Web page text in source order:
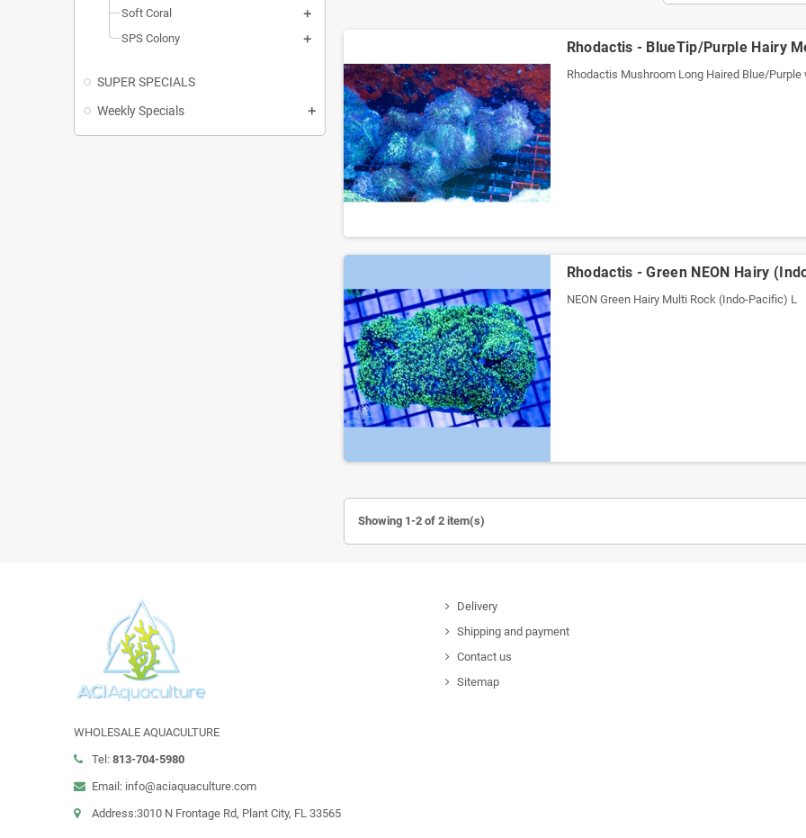
Soft Coral
SPS Colony
SUPER SPECIALS
Weekly Specials
Rhodactis - BlueTip/Purple Hairy
Rhodactis Mushroom Long Haired Blue/
Rhodactis - Green NEON Hairy
NEON Green Hairy Multi Rock (Indo-Pacific) L
Showing 1-2 of 2 item(s)
WHOLESALE AQUACULTURE
Tel: 813-704-5980
Email: info@aciaquaculture.com
Address:3010 N Frontage Rd, Plant City, FL 33565
Delivery
Shipping and payment
Contact us
Sitemap